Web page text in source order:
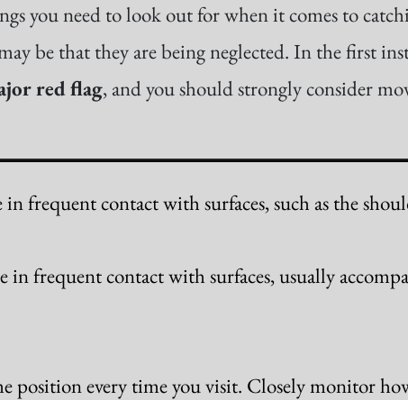
you need to look out for when it comes to
be that they are being neglected. In the first
red flag, and you should strongly consider
frequent contact with surfaces, such as the
frequent contact with surfaces, usually
position every time you visit. Closely monitor